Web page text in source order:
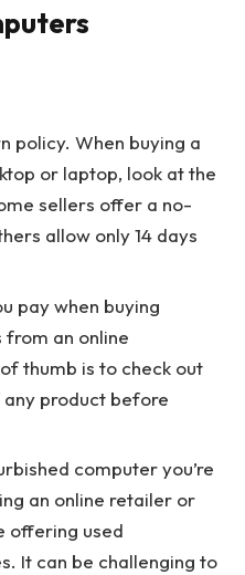
policy. When buying a
or laptop, look at the
sellers offer a no-
allow only 14 days
pay when buying
an online
thumb is to check out
product before
computer you’re
an online retailer or
offering used
It can be challenging to